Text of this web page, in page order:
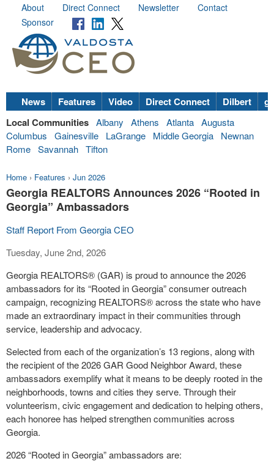
About Direct Connect Newsletter
Contact
Sponsor
News Features Video Direct Connect Dilbert
Local Communities Albany Athens Atlanta Augusta
Columbus
Gainesville LaGrange Middle Georgia
Newnan
Rome Savannah Tifton
Home › Features › Jun 2026
Georgia REALTORS Announces 2026 “Rooted in
Georgia” Ambassadors
Staff Report From Georgia CEO
Tuesday, June 2nd, 2026
Georgia REALTORS® (GAR) is proud to announce the 2026
ambassadors for its “Rooted in Georgia” consumer outreach
campaign, recognizing REALTORS® across the state who have
made an extraordinary impact in their communities through
service, leadership and advocacy.
Selected from each of the organization’s 13 regions, along with
the recipient of the 2026 GAR Good Neighbor Award, these
ambassadors exemplify what it means to be deeply rooted in the
neighborhoods, towns and cities they serve. Through their
volunteerism, civic engagement and dedication to helping others,
each honoree has helped strengthen communities across
Georgia.
2026 “Rooted in Georgia” ambassadors are: